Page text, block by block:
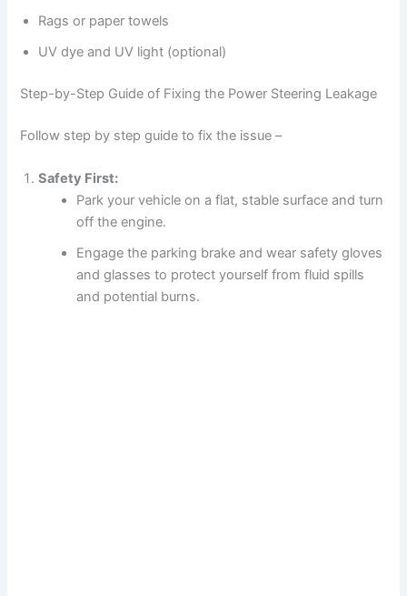
Rags or paper towels
UV dye and UV light (optional)
Step-by-Step Guide of Fixing the Power Steering Leakage
Follow step by step guide to fix the issue –
Safety First:
Park your vehicle on a flat, stable surface and turn
off the engine.
Engage the parking brake and wear safety gloves
and glasses to protect yourself from fluid spills
and potential burns.